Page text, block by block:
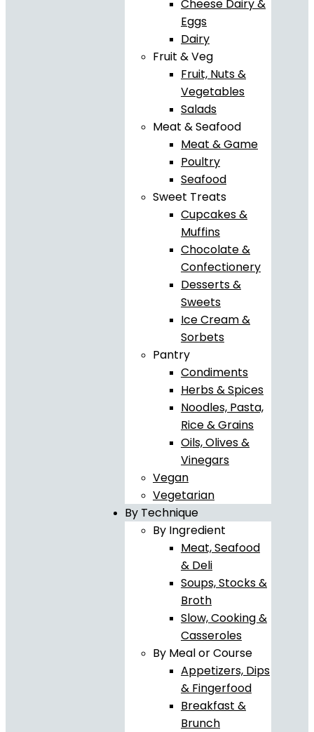
Cheese Dairy &
Eggs
Dairy
Fruit & Veg
Fruit, Nuts &
Vegetables
Salads
Meat & Seafood
Meat & Game
Poultry
Seafood
Sweet Treats
Cupcakes &
Muffins
Chocolate &
Confectionery
Desserts &
Sweets
Ice Cream &
Sorbets
Pantry
Condiments
Herbs & Spices
Noodles, Pasta,
Rice & Grains
Oils, Olives &
Vinegars
Vegan
Vegetarian
By Technique
By Ingredient
Meat, Seafood
& Deli
Soups, Stocks &
Broth
Slow, Cooking &
Casseroles
By Meal or Course
Appetizers, Dips
& Fingerfood
Breakfast &
Brunch